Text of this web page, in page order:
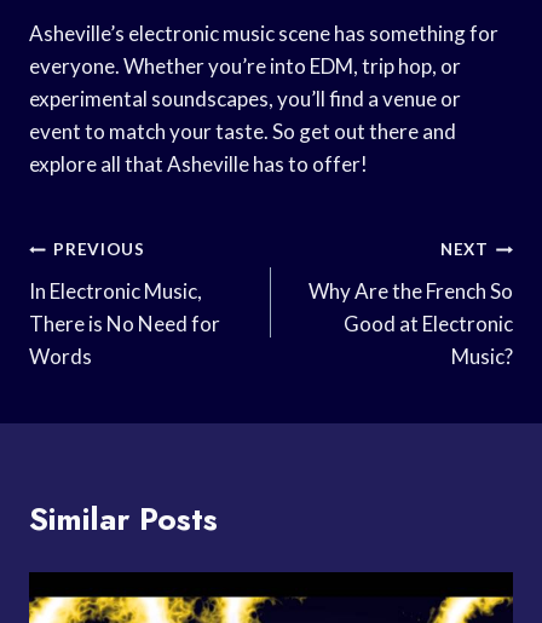
Asheville’s electronic music scene has something for
everyone. Whether you’re into EDM, trip hop, or
experimental soundscapes, you’ll find a venue or
event to match your taste. So get out there and
explore all that Asheville has to offer!
Post
Navigation
PREVIOUS
In Electronic Music,
There is No Need for
Words
NEXT
Why Are the French So
Good at Electronic
Music?
Similar Posts